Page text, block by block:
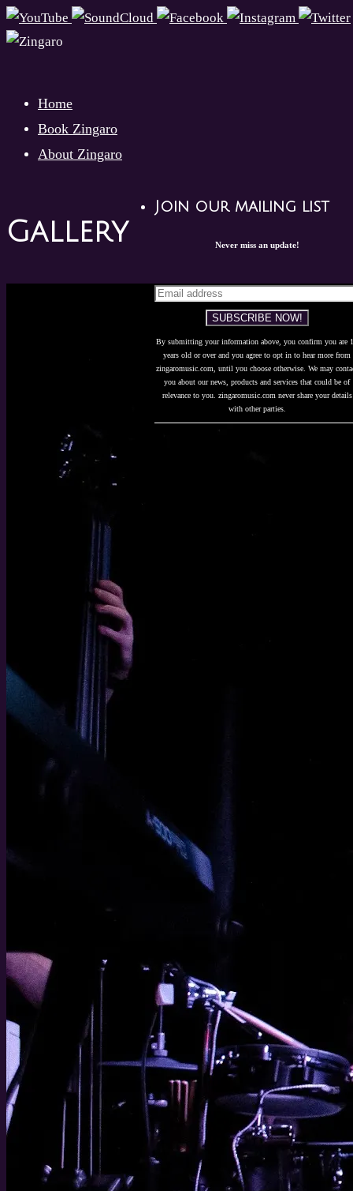
Skip
to
Skip
content
Home
Book Zingaro
About Zingaro
Gallery
Join our mailing list
Never miss an update!
By submitting your information above, you confirm you are
years old or over and you agree to opt in to hear more from
zingaromusic.com, until you choose otherwise. We may
you about our news, products and services that could be of
relevance to you. zingaromusic.com never share your details
with other parties.